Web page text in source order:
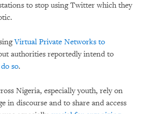
to stop using Twitter which they
Virtual Private Networks to
authorities reportedly intend to
so.
Nigeria, especially youth, rely on
in discourse and to share and access